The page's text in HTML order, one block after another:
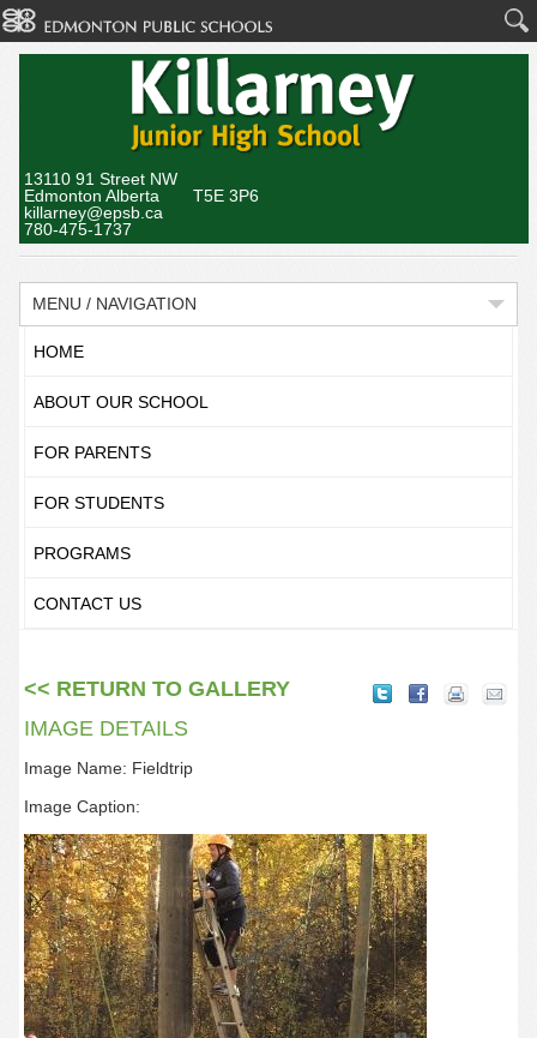
13110 91 Street NW
Edmonton Alberta T5E 3P6
killarney@epsb.ca
780-475-1737
MENU / NAVIGATION
HOME
ABOUT OUR SCHOOL
FOR PARENTS
FOR STUDENTS
PROGRAMS
CONTACT US
<< RETURN TO GALLERY
IMAGE DETAILS
Image Name: Fieldtrip
Image Caption: